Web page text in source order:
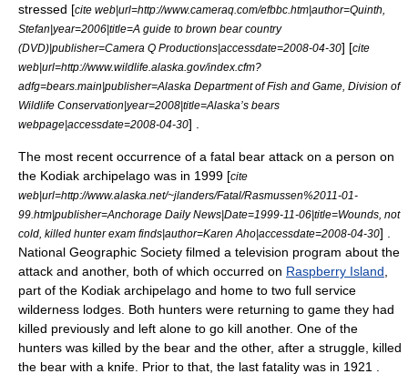
stressed [cite web|url=http://www.cameraq.com/efbbc.htm|author=Quinth,
Stefan|year=2006|title=A guide to brown bear country
(DVD)|publisher=Camera Q Productions|accessdate=2008-04-30] [cite
web|url=http://www.wildlife.alaska.gov/index.cfm?
adfg=bears.main|publisher=Alaska Department of Fish and Game, Division of
Wildlife Conservation|year=2008|title=Alaska’s bears
webpage|accessdate=2008-04-30] .
The most recent occurrence of a fatal bear attack on a person on
the Kodiak archipelago was in 1999 [cite
web|url=http://www.alaska.net/~jlanders/Fatal/Rasmussen%2011-01-
99.htm|publisher=Anchorage Daily News|Date=1999-11-06|title=Wounds, not
cold, killed hunter exam finds|author=Karen Aho|accessdate=2008-04-30] .
National Geographic Society filmed a television program about the
attack and another, both of which occurred on Raspberry Island
part of the Kodiak archipelago and home to two full service
wilderness lodges. Both hunters were returning to game they had
killed previously and left alone to go kill another. One of the
hunters was killed by the bear and the other, after a struggle, killed
the bear with a knife. Prior to that, the last fatality was in 1921